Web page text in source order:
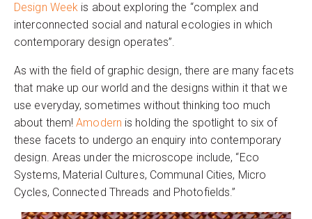
Design Week is about exploring the “complex and
interconnected social and natural ecologies in which
contemporary design operates”.
As with the field of graphic design, there are many facets
that make up our world and the designs within it that we
use everyday, sometimes without thinking too much
about them!Amodern is holding the spotlight to six of
these facets to undergo an enquiry into contemporary
design. Areas under the microscope include, “Eco
Systems, Material Cultures, Communal Cities, Micro
Cycles, Connected Threads and Photofields.”